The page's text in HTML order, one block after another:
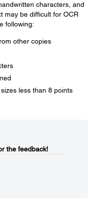
characters, and
may be difficult for OCR
following:
other copies
less than 8 points
the feedback!